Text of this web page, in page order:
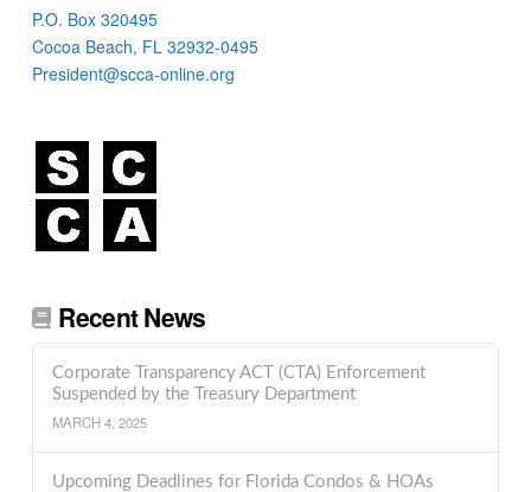
P.O. Box 320495
Cocoa Beach, FL 32932-0495
President@scca-online.org
Recent News
Corporate Transparency ACT (CTA) Enforcement
Suspended by the Treasury Department
MARCH 4, 2025
Upcoming Deadlines for Florida Condos & HOAs